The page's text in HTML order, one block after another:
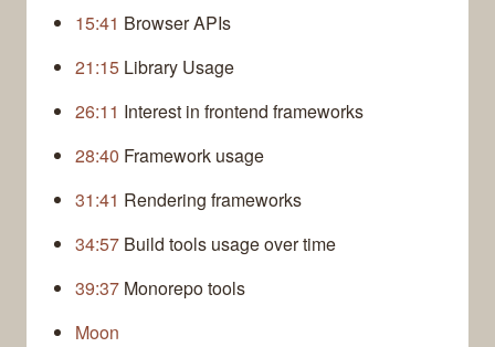
15:41 Browser APIs
21:15 Library Usage
26:11 Interest in frontend frameworks
28:40 Framework usage
31:41 Rendering frameworks
34:57 Build tools usage over time
39:37 Monorepo tools
Moon